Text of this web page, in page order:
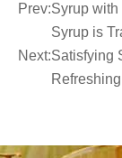
Prev:Syrup
Syrup is
Next:Satisfying